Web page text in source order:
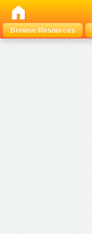
Browse Resources